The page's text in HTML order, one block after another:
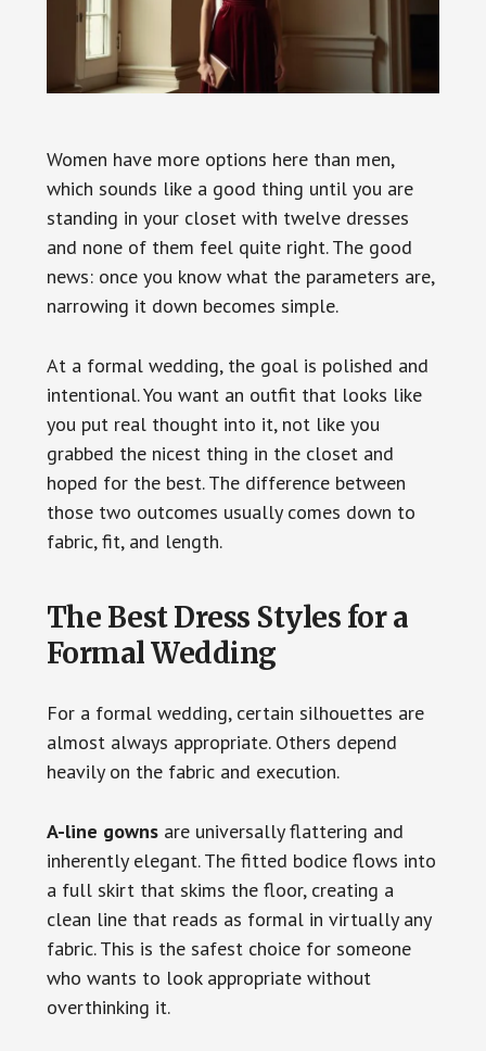
Women have more options here than men,
which sounds like a good thing until you are
standing in your closet with twelve dresses
and none of them feel quite right. The good
news: once you know what the parameters are,
narrowing it down becomes simple.
At a formal wedding, the goal is polished and
intentional. You want an outfit that looks like
you put real thought into it, not like you
grabbed the nicest thing in the closet and
hoped for the best. The difference between
those two outcomes usually comes down to
fabric, fit, and length.
The Best Dress Styles for a
Formal Wedding
For a formal wedding, certain silhouettes are
almost always appropriate. Others depend
heavily on the fabric and execution.
A-line gownsare universally flattering and
inherently elegant. The fitted bodice flows into
a full skirt that skims the floor, creating a
clean line that reads as formal in virtually any
fabric. This is the safest choice for someone
who wants to look appropriate without
overthinking it.